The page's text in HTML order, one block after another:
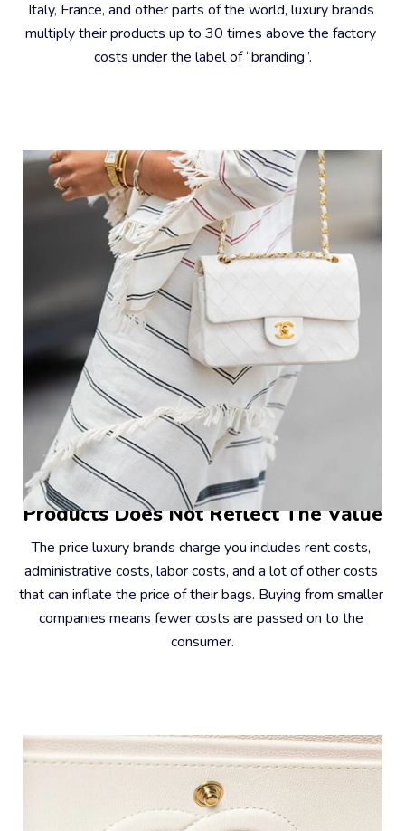
Italy, France, and other parts of the world, luxury brands
multiply their products up to 30 times above the factory
costs under the label of “branding”.
#2 – The Price You Pay For Their
Products Does Not Reflect The Value
The price luxury brands charge you includes rent costs,
administrative costs, labor costs, and a lot of other costs
that can inflate the price of their bags. Buying from smaller
companies means fewer costs are passed on to the
consumer.